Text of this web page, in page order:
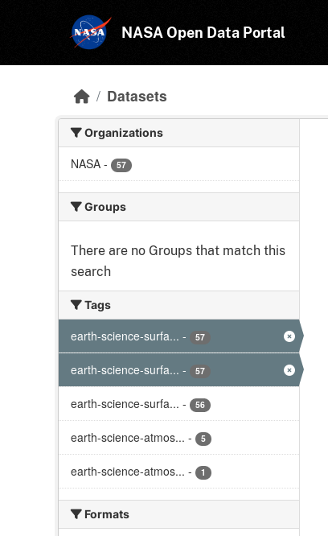
NASA Open Data Portal
Datasets
Organizations
NASA - 57
Groups
There are no Groups that match this
search
Tags
earth-science-surfa... - 57
earth-science-surfa... - 57
earth-science-surfa... - 56
earth-science-atmos... - 5
earth-science-atmos... - 1
Formats